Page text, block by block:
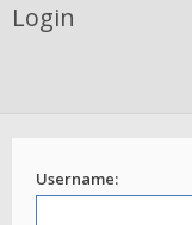
Login
Username: